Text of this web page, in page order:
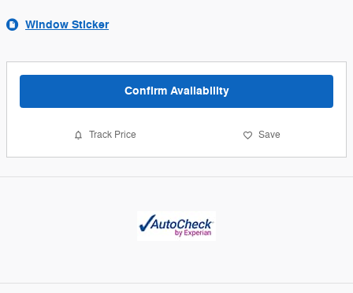
Window Sticker
Confirm Availability
Track Price Save